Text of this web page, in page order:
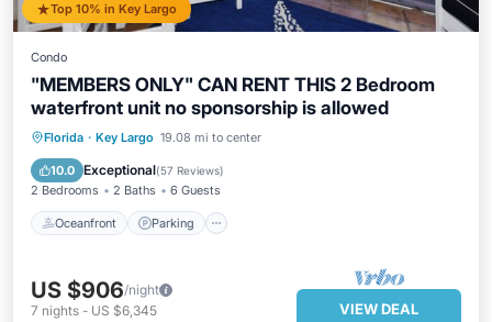
Top 10% in Key Largo
Condo
"MEMBERS ONLY" CAN RENT THIS 2 Bedroom
waterfront unit no sponsorship is allowed
Florida · Key Largo 19.08 mi to center
10.0 Exceptional(57 Reviews)
2 Bedrooms 2 Baths 6 Guests
Oceanfront Parking
Oceanfront Parking
Ocean View
US $906/night
7 nights - US $6,345 VIEW DEAL